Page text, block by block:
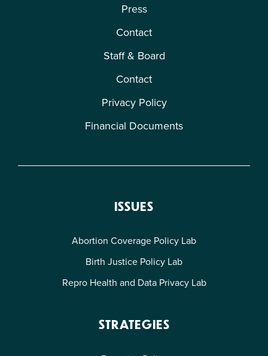
Press
Contact
Staff & Board
Contact
Privacy Policy
Financial Documents
ISSUES
Abortion Coverage Policy Lab
Birth Justice Policy Lab
Repro Health and Data Privacy Lab
STRATEGIES